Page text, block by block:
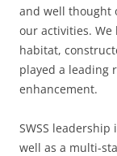
and well thought
our activities. We
habitat,
played a leading
enhancement.
SWSS
well as a multi-